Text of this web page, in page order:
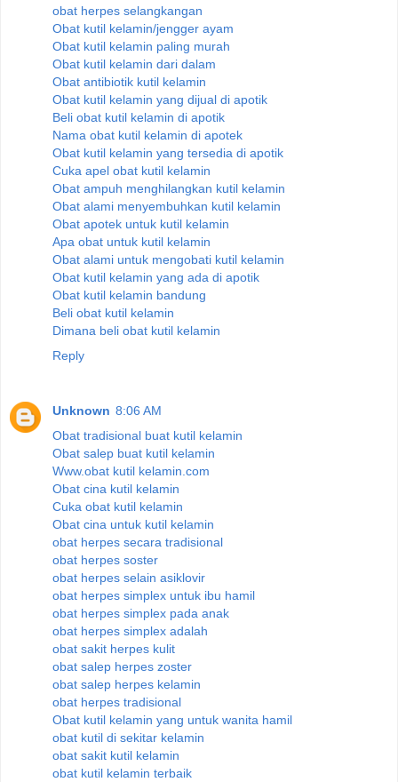
obat herpes selangkangan
Obat kutil kelamin/jengger ayam
Obat kutil kelamin paling murah
Obat kutil kelamin dari dalam
Obat antibiotik kutil kelamin
Obat kutil kelamin yang dijual di apotik
Beli obat kutil kelamin di apotik
Nama obat kutil kelamin di apotek
Obat kutil kelamin yang tersedia di apotik
Cuka apel obat kutil kelamin
Obat ampuh menghilangkan kutil kelamin
Obat alami menyembuhkan kutil kelamin
Obat apotek untuk kutil kelamin
Apa obat untuk kutil kelamin
Obat alami untuk mengobati kutil kelamin
Obat kutil kelamin yang ada di apotik
Obat kutil kelamin bandung
Beli obat kutil kelamin
Dimana beli obat kutil kelamin
Reply
Unknown 8:06 AM
Obat tradisional buat kutil kelamin
Obat salep buat kutil kelamin
Www.obat kutil kelamin.com
Obat cina kutil kelamin
Cuka obat kutil kelamin
Obat cina untuk kutil kelamin
obat herpes secara tradisional
obat herpes soster
obat herpes selain asiklovir
obat herpes simplex untuk ibu hamil
obat herpes simplex pada anak
obat herpes simplex adalah
obat sakit herpes kulit
obat salep herpes zoster
obat salep herpes kelamin
obat herpes tradisional
Obat kutil kelamin yang untuk wanita hamil
obat kutil di sekitar kelamin
obat sakit kutil kelamin
obat kutil kelamin terbaik